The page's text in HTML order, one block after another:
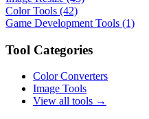
Color Tools (42)
Game Development Tools (1)
Tool Categories
Color Converters
Image Tools
View all tools →